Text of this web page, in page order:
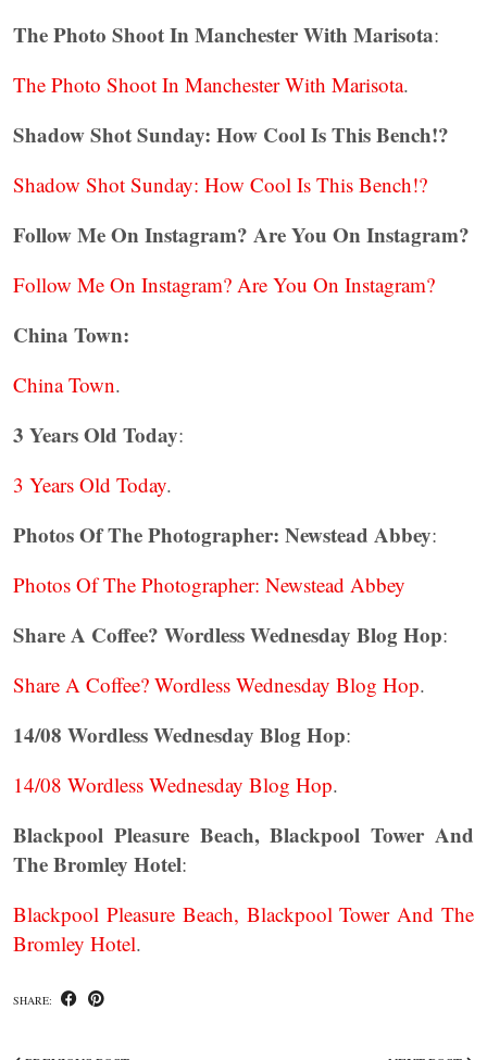
The Photo Shoot In Manchester With Marisota:
The Photo Shoot In Manchester With Marisota.
Shadow Shot Sunday: How Cool Is This Bench!?
Shadow Shot Sunday: How Cool Is This Bench!?
Follow Me On Instagram? Are You On Instagram?
Follow Me On Instagram? Are You On Instagram?
China Town:
China Town.
3 Years Old Today:
3 Years Old Today.
Photos Of The Photographer: Newstead Abbey:
Photos Of The Photographer: Newstead Abbey
Share A Coffee? Wordless Wednesday Blog Hop:
Share A Coffee? Wordless Wednesday Blog Hop.
14/08 Wordless Wednesday Blog Hop:
14/08 Wordless Wednesday Blog Hop.
Blackpool Pleasure Beach, Blackpool Tower And
The Bromley Hotel:
Blackpool Pleasure Beach, Blackpool Tower And The
Bromley Hotel.
SHARE: